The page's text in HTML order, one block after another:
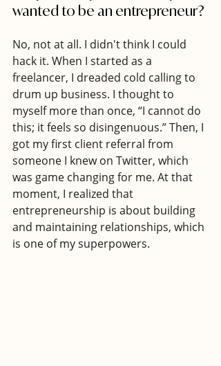
wanted to be an entrepreneur?
No, not at all. I didn't think I could
hack it. When I started as a
freelancer, I dreaded cold calling to
drum up business. I thought to
myself more than once, “I cannot do
this; it feels so disingenuous.” Then, I
got my first client referral from
someone I knew on Twitter, which
was game changing for me. At that
moment, I realized that
entrepreneurship is about building
and maintaining relationships, which
is one of my superpowers.